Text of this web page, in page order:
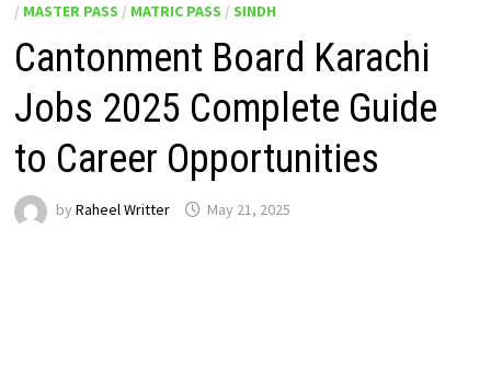
/ MASTER PASS / MATRIC PASS / SINDH
Cantonment Board Karachi
Jobs 2025 Complete Guide
to Career Opportunities
by Raheel Writter May 21, 2025